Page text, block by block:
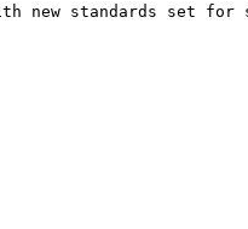
new standards set